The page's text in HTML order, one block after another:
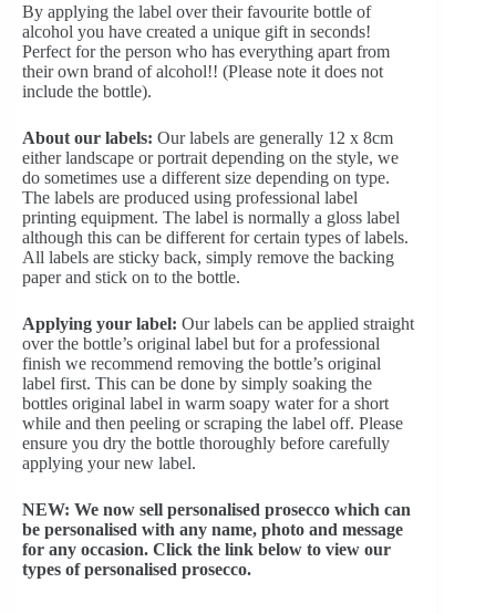
By applying the label over their favourite bottle of
alcohol you have created a unique gift in seconds!
Perfect for the person who has everything apart from
their own brand of alcohol!! (Please note it does not
include the bottle).
About our labels: Our labels are generally 12 x 8cm
either landscape or portrait depending on the style, we
do sometimes use a different size depending on type.
The labels are produced using professional label
printing equipment. The label is normally a gloss label
although this can be different for certain types of labels.
All labels are sticky back, simply remove the backing
paper and stick on to the bottle.
Applying your label: Our labels can be applied straight
over the bottle’s original label but for a professional
finish we recommend removing the bottle’s original
label first. This can be done by simply soaking the
bottles original label in warm soapy water for a short
while and then peeling or scraping the label off. Please
ensure you dry the bottle thoroughly before carefully
applying your new label.
NEW: We now sell personalised prosecco which can
be personalised with any name, photo and message
for any occasion. Click the link below to view our
types of personalised prosecco.